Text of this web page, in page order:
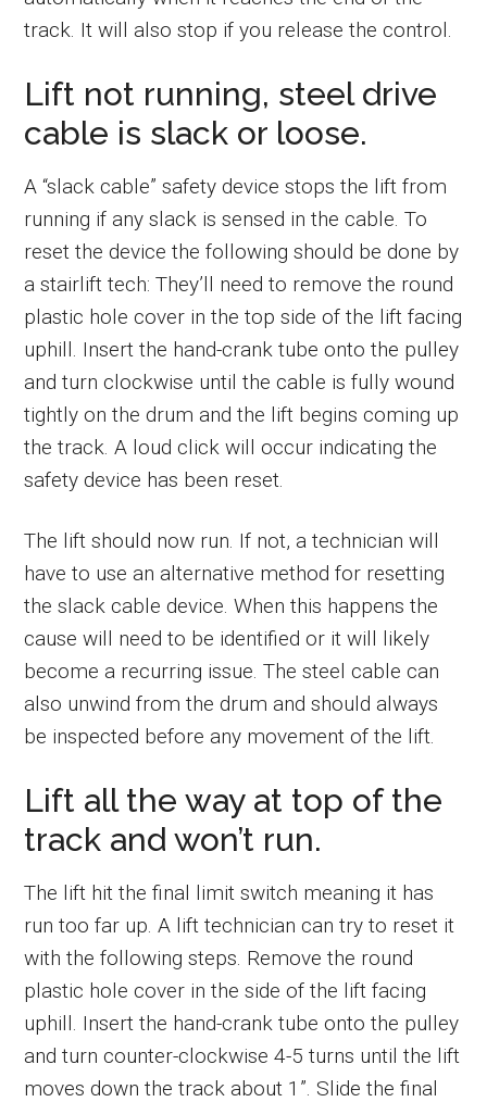
track. It will also stop if you release the control.
Lift not running, steel drive
cable is slack or loose.
A “slack cable” safety device stops the lift from
running if any slack is sensed in the cable. To
reset the device the following should be done by
a stairlift tech: They’ll need to remove the round
plastic hole cover in the top side of the lift facing
uphill. Insert the hand-crank tube onto the pulley
and turn clockwise until the cable is fully wound
tightly on the drum and the lift begins coming up
the track. A loud click will occur indicating the
safety device has been reset.
The lift should now run. If not, a technician will
have to use an alternative method for resetting
the slack cable device. When this happens the
cause will need to be identified or it will likely
become a recurring issue. The steel cable can
also unwind from the drum and should always
be inspected before any movement of the lift.
Lift all the way at top of the
track and won’t run.
The lift hit the final limit switch meaning it has
run too far up. A lift technician can try to reset it
with the following steps. Remove the round
plastic hole cover in the side of the lift facing
uphill. Insert the hand-crank tube onto the pulley
and turn counter-clockwise 4-5 turns until the lift
moves down the track about 1”. Slide the final